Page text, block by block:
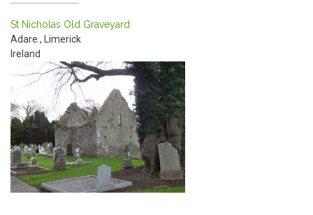
St Nicholas Old Graveyard
Adare , Limerick
Ireland